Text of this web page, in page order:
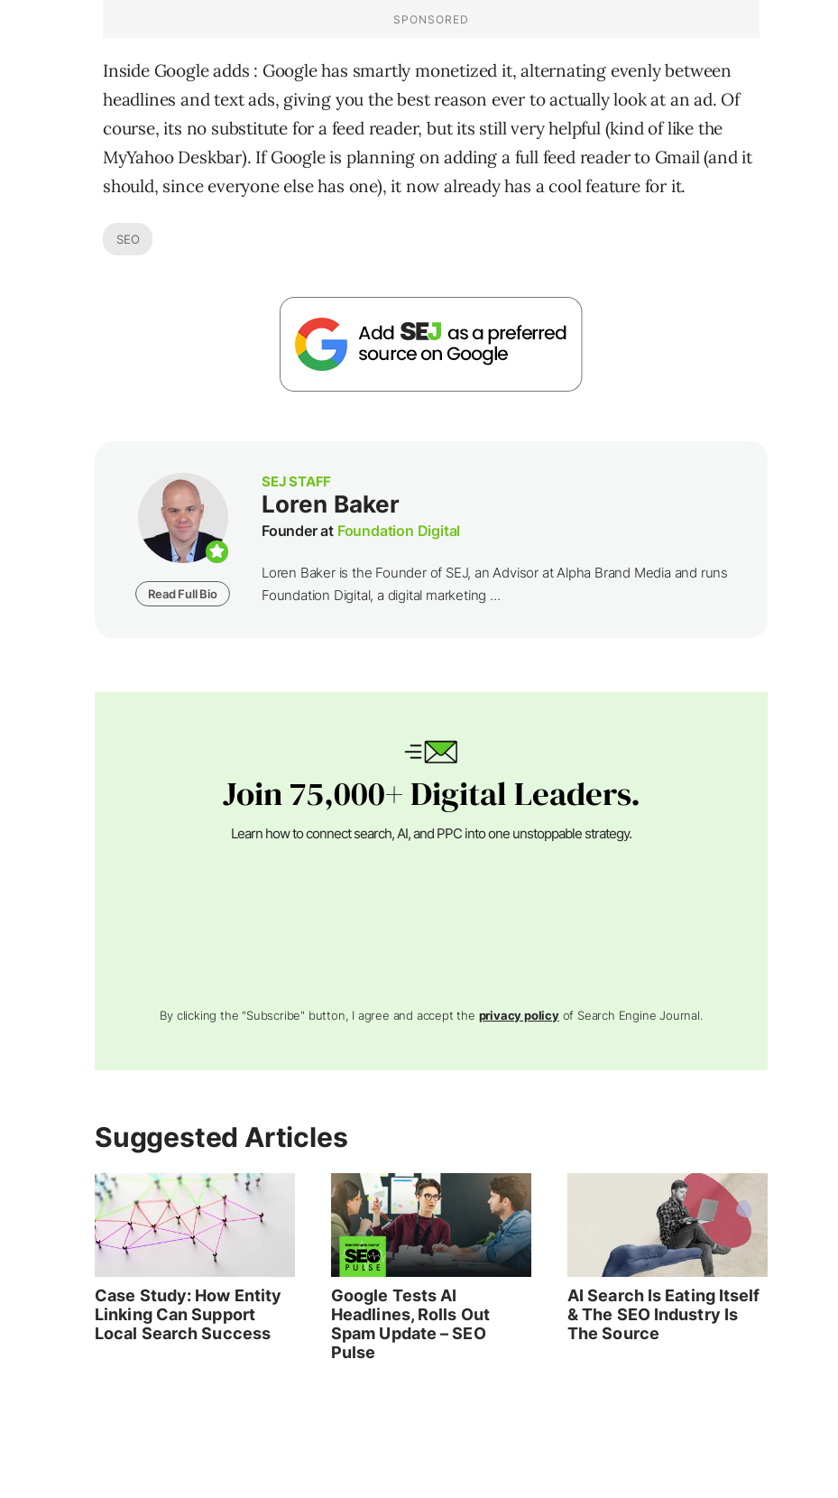
Inside Google adds : Google has smartly monetized it, alternating evenly between
headlines and text ads, giving you the best reason ever to actually look at an ad. Of
course, its no substitute for a feed reader, but its still very helpful (kind of like the
MyYahoo Deskbar). If Google is planning on adding a full feed reader to Gmail (and it
should, since everyone else has one), it now already has a cool feature for it.
SEO
Read Full Bio
SEJ STAFF
Loren Baker
Founder at Foundation Digital
Loren Baker is the Founder of SEJ, an Advisor at Alpha Brand Media and runs
Foundation Digital, a digital marketing ...
Join 75,000+ Digital Leaders.
Learn how to connect search, AI, and PPC into one unstoppable strategy.
By clicking the "Subscribe" button, I agree and accept the privacy policyof Search Engine Journal.
Suggested Articles
Case Study: How Entity
Linking Can Support
Local Search Success
Google Tests AI
Headlines, Rolls Out
Spam Update – SEO
Pulse
AI Search Is Eating Itself
& The SEO Industry Is
The Source